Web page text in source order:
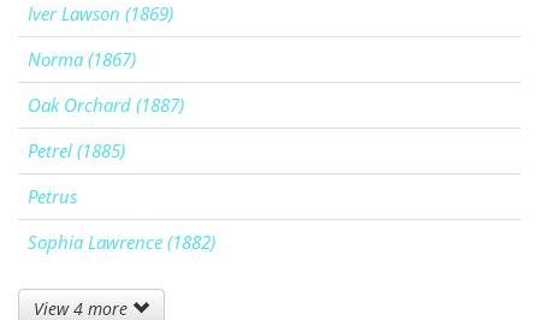
Iver Lawson (1869)
Norma (1867)
Oak Orchard (1887)
Petrel (1885)
Petrus
Sophia Lawrence (1882)
View 4 more